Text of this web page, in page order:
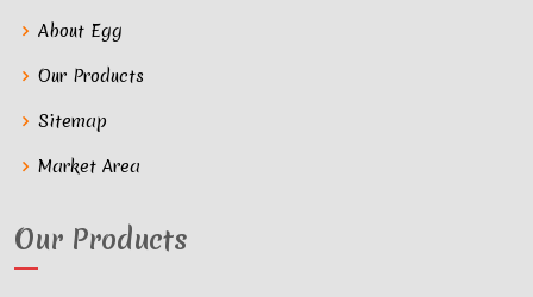
About Egg
Our Products
Sitemap
Market Area
Our Products